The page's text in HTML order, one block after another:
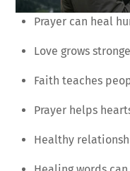
Prayer can heal
Love grows
Faith teaches
Prayer helps
Healthy